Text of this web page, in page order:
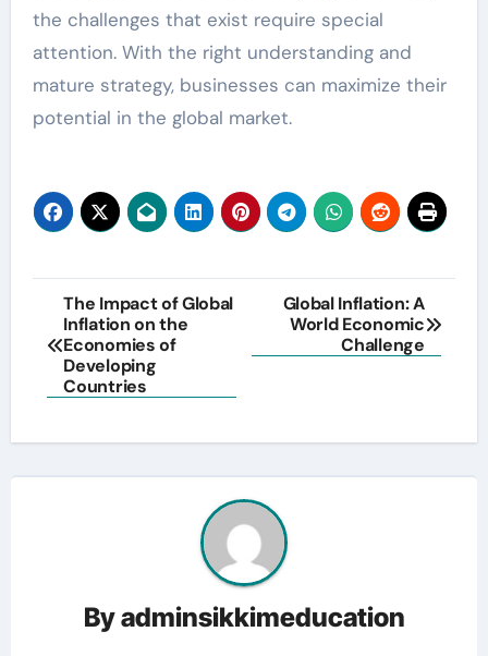
the challenges that exist require special
attention. With the right understanding and
mature strategy, businesses can maximize their
potential in the global market.
Post
navigation
The Impact of Global
Inflation on the
Economies of
Developing
Countries
Global Inflation: A
World Economic
Challenge
Byadminsikkimeducation